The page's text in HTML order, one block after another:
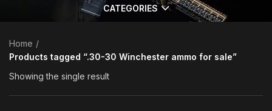
CATEGORIES
Home
Products tagged “.30-30 Winchester ammo for sale”
Showing the single result